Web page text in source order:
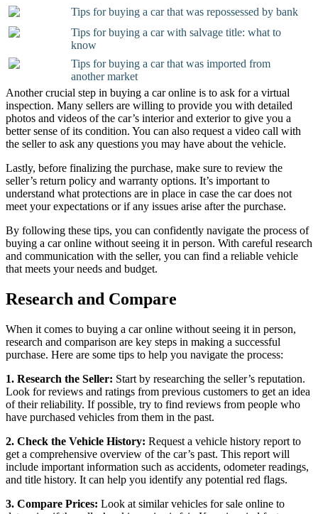
Tips for buying a car that was repossessed by bank
Tips for buying a car with salvage title: what to
know
Tips for buying a car that was imported from
another market
Another crucial step in buying a car online is to ask for a virtual
inspection. Many sellers are willing to provide you with detailed
photos and videos of the car’s interior and exterior to give you a
better sense of its condition. You can also request a video call with
the seller to ask any questions you may have about the vehicle.
Lastly, before finalizing the purchase, make sure to review the
seller’s return policy and warranty options. It’s important to
understand what protections are in place in case the car does not
meet your expectations or if any issues arise after the purchase.
By following these tips, you can confidently navigate the process of
buying a car online without seeing it in person. With careful research
and communication with the seller, you can find a reliable vehicle
that meets your needs and budget.
Research and Compare
When it comes to buying a car online without seeing it in person,
research and comparison are key steps in making a successful
purchase. Here are some tips to help you navigate the process:
1. Research the Seller: Start by researching the seller’s reputation.
Look for reviews and ratings from previous customers to get an idea
of their reliability. If possible, try to find reviews from people who
have purchased vehicles from them in the past.
2. Check the Vehicle History: Request a vehicle history report to
get a comprehensive overview of the car’s past. This report will
include important information such as accidents, odometer readings,
and title history. It can help you identify any potential red flags.
3. Compare Prices: Look at similar vehicles for sale online to